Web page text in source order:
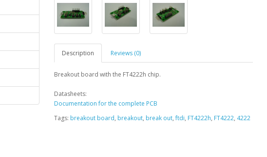
Description Reviews (0)
Breakout board with the FT4222h chip.
Datasheets:
Documentation for the complete PCB
Tags: breakout board, breakout, break out,ftdi, FT4222h, FT4222, 4222